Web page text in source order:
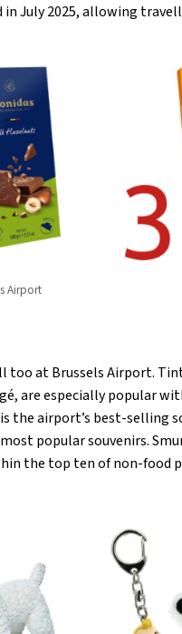
July 2025, allowing
Airport
at Brussels Airport.
are especially popular
airport’s best-selling
popular souvenirs.
the top ten of non-food